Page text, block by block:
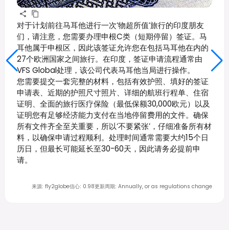
对于计划前往马耳他进行一次‘物超所值’旅行的印度朋友
们，请注意，您需要办理申根C类（短期停留）签证。马
耳他属于申根区，因此该签证允许您在包括马耳他在内的
27个欧洲国家之间旅行。在印度，签证申请流程通常由
VFS Global处理，该公司代表马耳他当局进行操作。
您需要提交一套完整的材料，包括有效护照、填好的签证
申请表、近期的护照尺寸照片、详细的航班行程单、住宿
证明、全面的旅行医疗保险（最低保额30,000欧元）以及
证明您有足够经济能力支付在当地停留费用的文件。确保
所有文件齐全至关重要，所以‘不要紧张’，仔细准备所有材
料，以确保申请过程顺利。处理时间通常需要大约15个日
历日，但最长可能延长至30-60天，因此请务必提前申
请。
来源: fly2globe信心: 0.98更新周期: Annually, or as regulations change